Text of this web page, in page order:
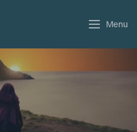
Menu